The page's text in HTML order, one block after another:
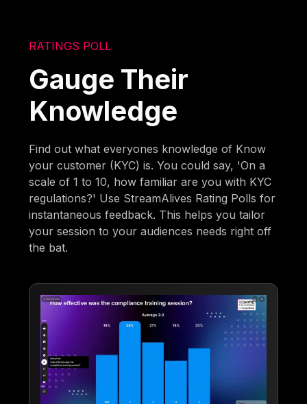
RATINGS POLL
Gauge Their
Knowledge
Find out what everyones knowledge of Know
your customer (KYC) is. You could say, 'On a
scale of 1 to 10, how familiar are you with KYC
regulations?' Use StreamAlives Rating Polls for
instantaneous feedback. This helps you tailor
your session to your audiences needs right off
the bat.